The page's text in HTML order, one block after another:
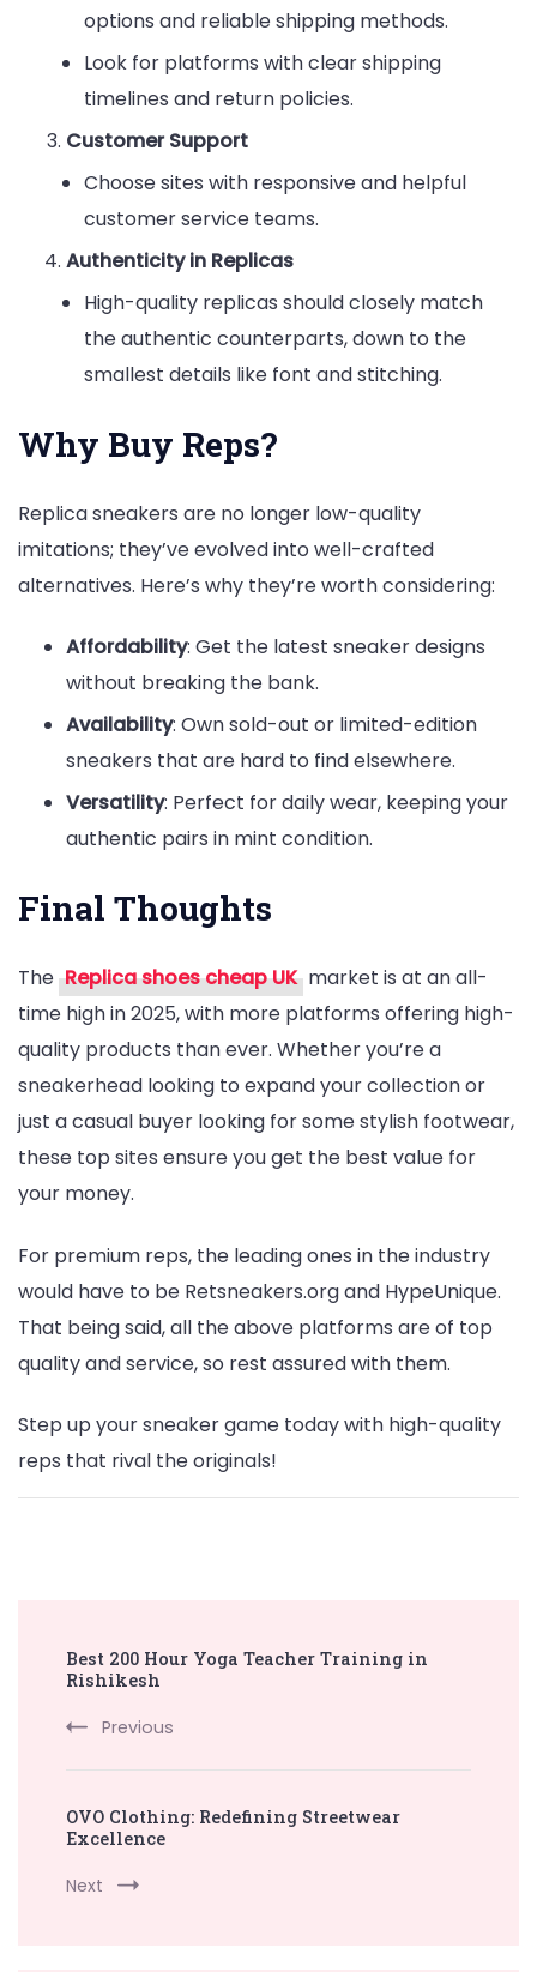
options and reliable shipping methods.
Look for platforms with clear shipping
timelines and return policies.
Customer Support
Choose sites with responsive and helpful
customer service teams.
Authenticity in Replicas
High-quality replicas should closely match
the authentic counterparts, down to the
smallest details like font and stitching.
Why Buy Reps?
Replica sneakers are no longer low-quality
imitations; they’ve evolved into well-crafted
alternatives. Here’s why they’re worth considering:
Affordability: Get the latest sneaker designs
without breaking the bank.
Availability: Own sold-out or limited-edition
sneakers that are hard to find elsewhere.
Versatility: Perfect for daily wear, keeping your
authentic pairs in mint condition.
Final Thoughts
The Replica shoes cheap UK market is at an all-
time high in 2025, with more platforms offering high-
quality products than ever. Whether you’re a
sneakerhead looking to expand your collection or
just a casual buyer looking for some stylish footwear,
these top sites ensure you get the best value for
your money.
For premium reps, the leading ones in the industry
would have to be Retsneakers.org and HypeUnique.
That being said, all the above platforms are of top
quality and service, so rest assured with them.
Step up your sneaker game today with high-quality
reps that rival the originals!
Navigation
Best 200 Hour Yoga Teacher Training in
Rishikesh
Previous
OVO Clothing: Redefining Streetwear
Excellence
Next